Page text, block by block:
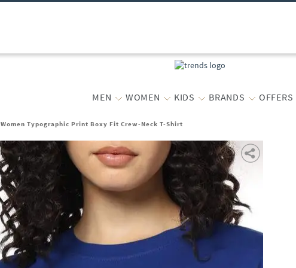
MEN WOMEN KIDS BRANDS OFFERS
Women Typographic Print Boxy Fit Crew-Neck T-Shirt